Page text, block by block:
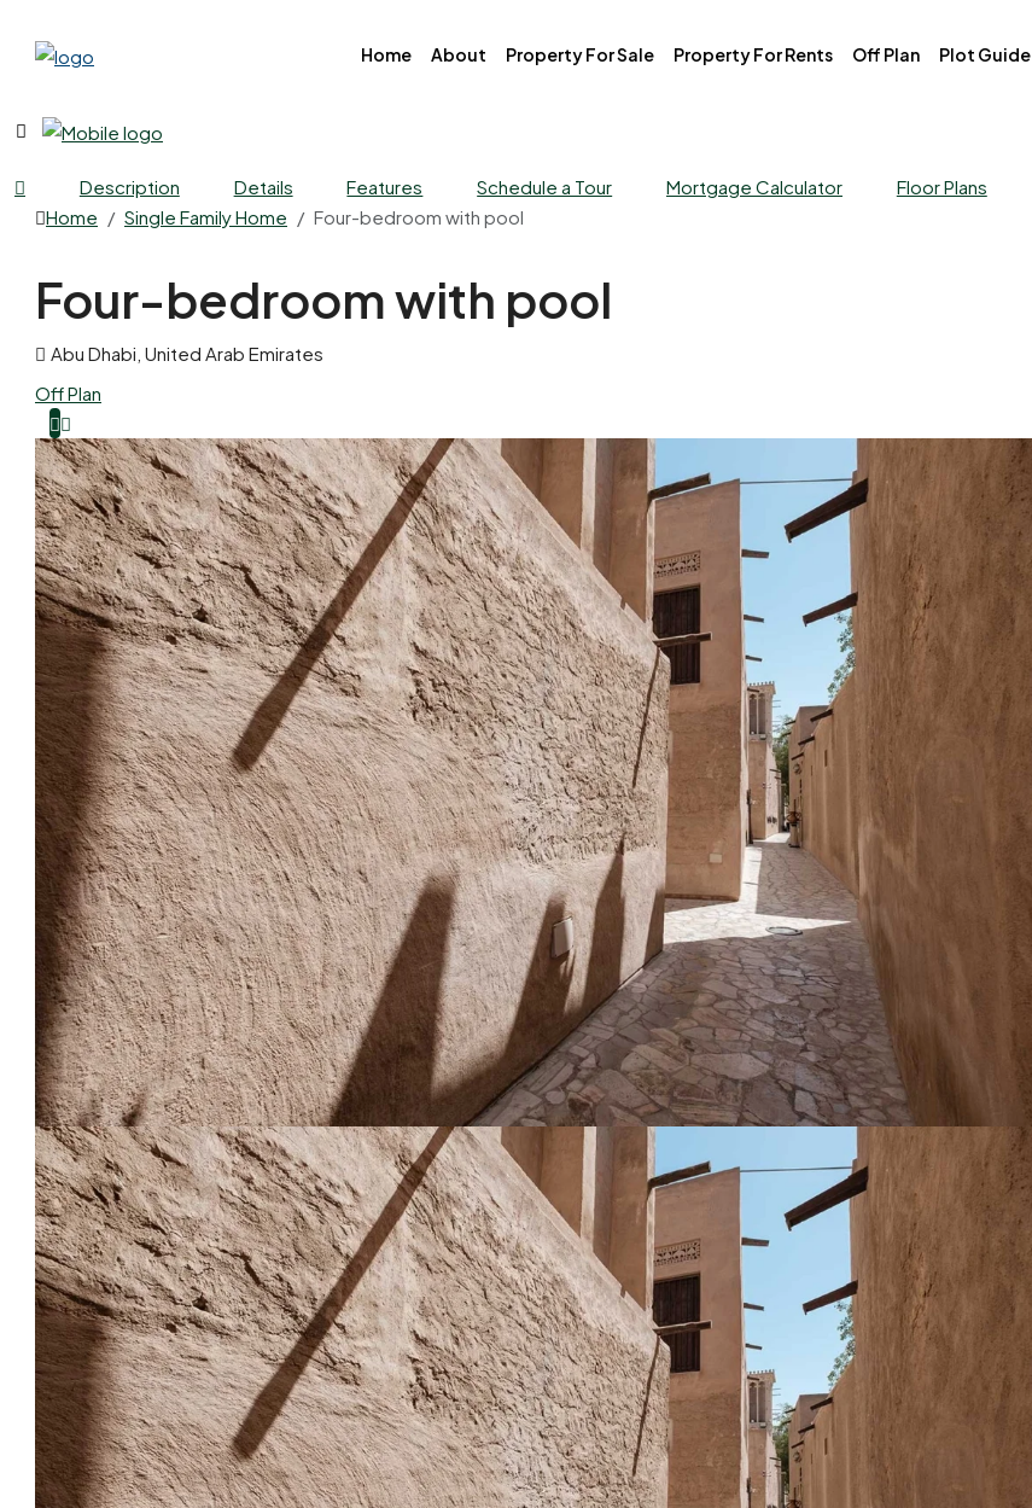
Home About Property For Sale Property For Rents Off Plan Plot Guide
Description Details Features Schedule a Tour Mortgage Calculator Floor Plans
Home
Single Family Home Four-bedroom with pool
Four-bedroom with pool
Abu Dhabi, United Arab Emirates
Off Plan